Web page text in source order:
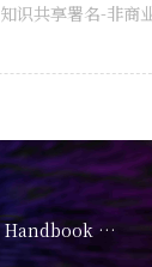
知识共享署名-非商
The Ultimate Protection Handbook 2026